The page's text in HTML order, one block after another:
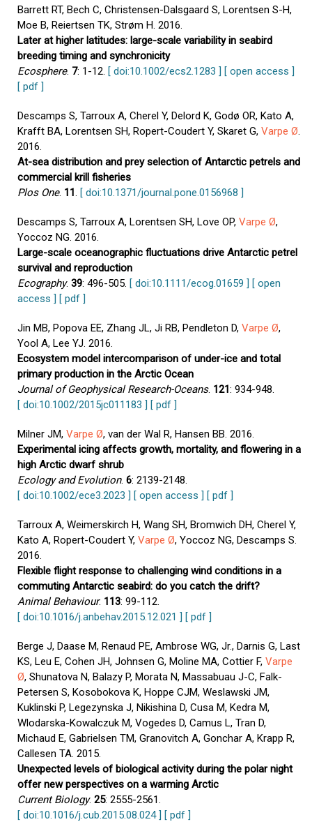
Barrett RT, Bech C, Christensen-Dalsgaard S, Lorentsen S-H,
Moe B, Reiertsen TK, Strøm H. 2016.
Later at higher latitudes: large-scale variability in seabird
breeding timing and synchronicity
Ecosphere. 7: 1-12. [ doi:10.1002/ecs2.1283 ] [ open access ]
[ pdf ]
Descamps S, Tarroux A, Cherel Y, Delord K, Godø OR, Kato A,
Krafft BA, Lorentsen SH, Ropert-Coudert Y, Skaret G, Varpe Ø.
2016.
At-sea distribution and prey selection of Antarctic petrels and
commercial krill fisheries
Plos One. 11. [ doi:10.1371/journal.pone.0156968 ]
Descamps S, Tarroux A, Lorentsen SH, Love OP, Varpe Ø,
Yoccoz NG. 2016.
Large-scale oceanographic fluctuations drive Antarctic petrel
survival and reproduction
Ecography. 39: 496-505. [ doi:10.1111/ecog.01659 ] [ open
access ] [ pdf ]
Jin MB, Popova EE, Zhang JL, Ji RB, Pendleton D, Varpe Ø,
Yool A, Lee YJ. 2016.
Ecosystem model intercomparison of under-ice and total
primary production in the Arctic Ocean
Journal of Geophysical Research-Oceans. 121: 934-948.
[ doi:10.1002/2015jc011183 ] [ pdf ]
Milner JM, Varpe Ø, van der Wal R, Hansen BB. 2016.
Experimental icing affects growth, mortality, and flowering in a
high Arctic dwarf shrub
Ecology and Evolution. 6: 2139-2148.
[ doi:10.1002/ece3.2023 ] [ open access ] [ pdf ]
Tarroux A, Weimerskirch H, Wang SH, Bromwich DH, Cherel Y,
Kato A, Ropert-Coudert Y, Varpe Ø, Yoccoz NG, Descamps S.
2016.
Flexible flight response to challenging wind conditions in a
commuting Antarctic seabird: do you catch the drift?
Animal Behaviour. 113: 99-112.
[ doi:10.1016/j.anbehav.2015.12.021 ] [ pdf ]
Berge J, Daase M, Renaud PE, Ambrose WG, Jr., Darnis G, Last
KS, Leu E, Cohen JH, Johnsen G, Moline MA, Cottier F, Varpe
Ø, Shunatova N, Balazy P, Morata N, Massabuau J-C, Falk-
Petersen S, Kosobokova K, Hoppe CJM, Weslawski JM,
Kuklinski P, Legezynska J, Nikishina D, Cusa M, Kedra M,
Wlodarska-Kowalczuk M, Vogedes D, Camus L, Tran D,
Michaud E, Gabrielsen TM, Granovitch A, Gonchar A, Krapp R,
Callesen TA. 2015.
Unexpected levels of biological activity during the polar night
offer new perspectives on a warming Arctic
Current Biology. 25: 2555-2561.
[ doi:10.1016/j.cub.2015.08.024 ] [ pdf ]